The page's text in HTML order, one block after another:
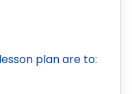
plan are to: